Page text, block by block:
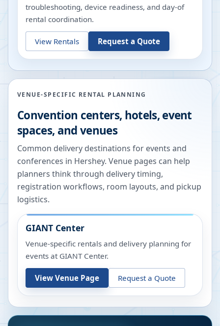
troubleshooting, device readiness, and day-of
rental coordination.
View Rentals Request a Quote
VENUE-SPECIFIC RENTAL PLANNING
Convention centers, hotels, event
spaces, and venues
Common delivery destinations for events and
conferences in Hershey. Venue pages can help
planners think through delivery timing,
registration workflows, room layouts, and pickup
logistics.
GIANT Center
Venue-specific rentals and delivery planning for
events at GIANT Center.
View Venue Page Request a Quote